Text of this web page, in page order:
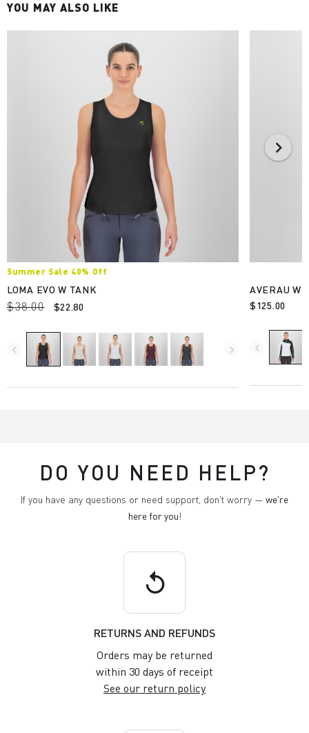
YOU MAY ALSO LIKE
Summer Sale 40% Off
LOMA EVO W TANK
$38.00 $22.80
navigate_before navigate_next
AVERAU W
$125.00
navigate_before
DO YOU NEED HELP?
If you have any questions or need support, don't worry — we're
here for you!
replay
RETURNS AND REFUNDS
Orders may be returned
within 30 days of receipt
See our return policy